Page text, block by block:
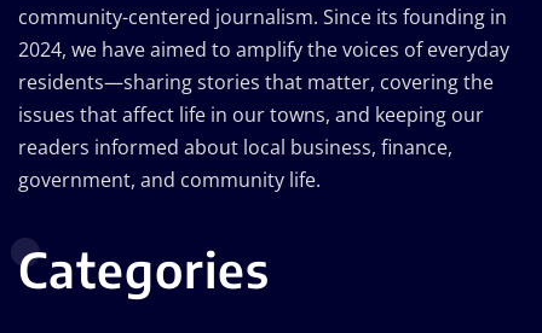
community-centered journalism. Since its founding in
2024, we have aimed to amplify the voices of everyday
residents—sharing stories that matter, covering the
issues that affect life in our towns, and keeping our
readers informed about local business, finance,
government, and community life.
Categories